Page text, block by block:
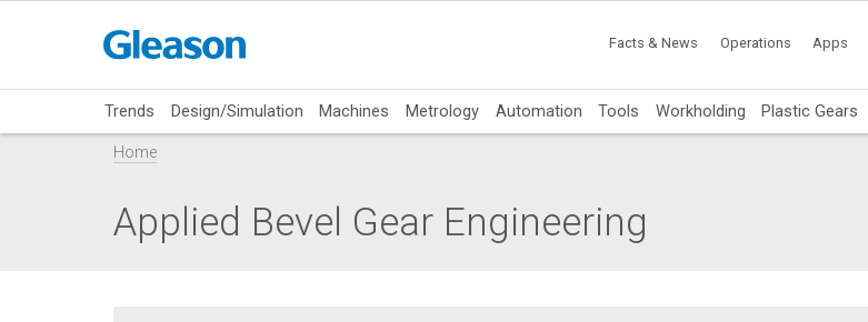
Facts & News Operations Apps
Trends Design/Simulation Machines Metrology Automation Tools Workholding Plastic Gears
Home
Applied Bevel Gear Engineering